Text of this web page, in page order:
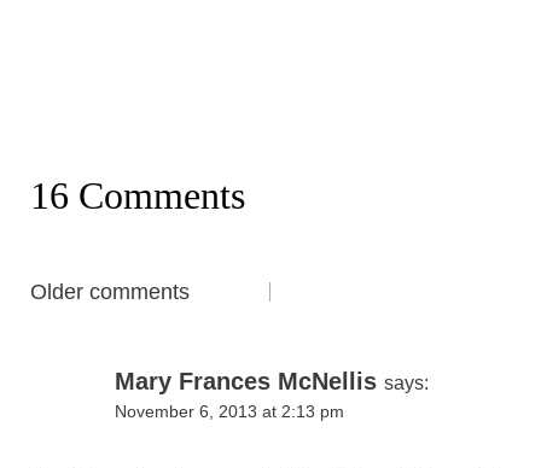
16 Comments
Comments
Older comments
Mary Frances McNellis says:
November 6, 2013 at 2:13 pm